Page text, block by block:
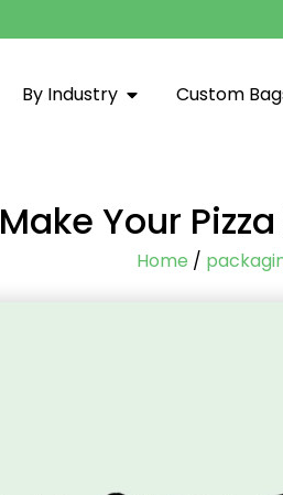
By Industry Custom
Make Your
Home /